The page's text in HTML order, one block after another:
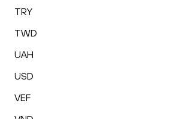
TRY
TWD
UAH
USD
VEF